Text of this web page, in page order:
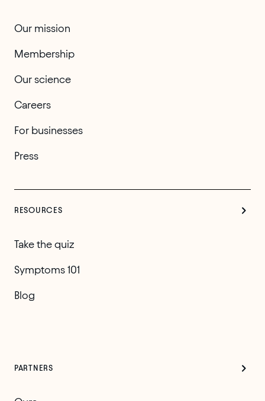
Our mission
Membership
Our science
Careers
For businesses
Press
RESOURCES
Take the quiz
Symptoms 101
Blog
PARTNERS